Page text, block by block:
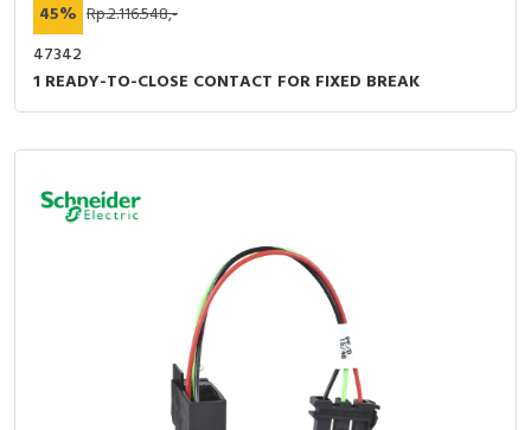
45% Rp.2.116.548,-
47342
1 READY-TO-CLOSE CONTACT FOR FIXED BREAK